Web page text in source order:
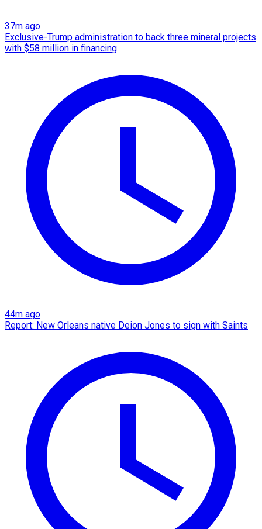
37m ago
Exclusive-Trump administration to back three mineral projects
with $58 million in financing
44m ago
Report: New Orleans native Deion Jones to sign with Saints